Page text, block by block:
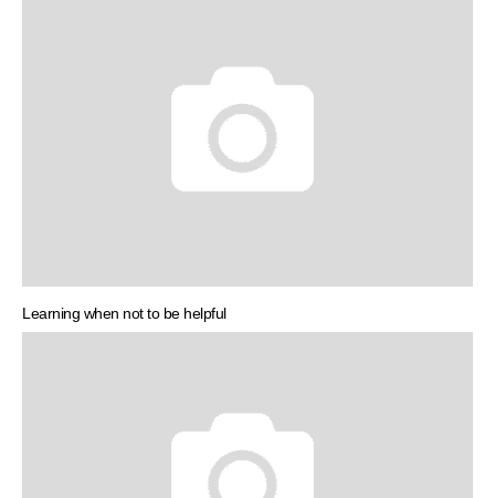
Learning when not to be helpful